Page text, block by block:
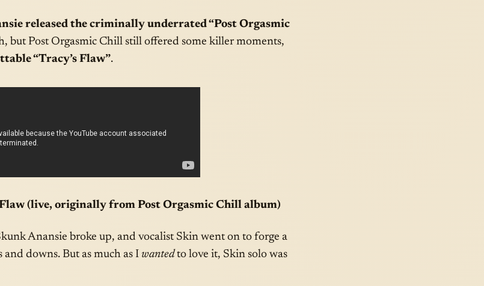
released the criminally underrated “Post Orgasmic
but Post Orgasmic Chill still offered some killer moments,
“Tracy’s Flaw”.
Flaw (live, originally from Post Orgasmic Chill album)
Anansie broke up, and vocalist Skin went on to forge a
downs. But as much as I wantedto love it, Skin solo was